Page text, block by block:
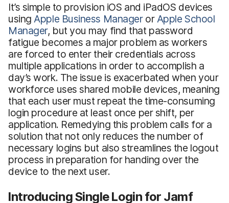
It’s simple to provision iOS and iPadOS devices
using Apple Business Manageror Apple School
Manager, but you may find that password
fatigue becomes a major problem as workers
are forced to enter their credentials across
multiple applications in order to accomplish a
day’s work. The issue is exacerbated when your
workforce uses shared mobile devices, meaning
that each user must repeat the time-consuming
login procedure at least once per shift, per
application. Remedying this problem calls for a
solution that not only reduces the number of
necessary logins but also streamlines the logout
process in preparation for handing over the
device to the next user.
Introducing Single Login for Jamf